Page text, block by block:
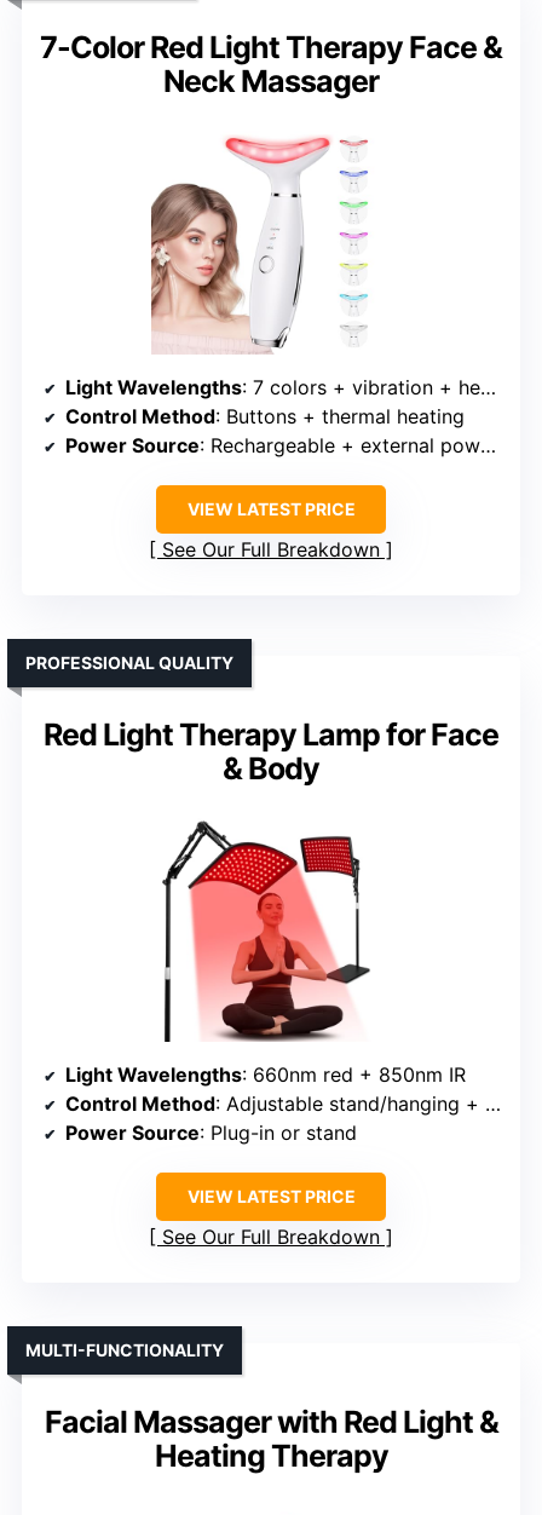
7-Color Red Light Therapy Face &
Neck Massager
Light Wavelengths: 7 colors + vibration + heating
Control Method: Buttons + thermal heating
Power Source: Rechargeable + external power bank
VIEW LATEST PRICE
See Our Full Breakdown
Red Light Therapy Lamp for Face
& Body
PROFESSIONAL QUALITY
Light Wavelengths: 660nm red + 850nm IR
Control Method: Adjustable stand/hanging + manual control
Power Source: Plug-in or stand
VIEW LATEST PRICE
See Our Full Breakdown
Facial Massager with Red Light &
Heating Therapy
MULTI-FUNCTIONALITY